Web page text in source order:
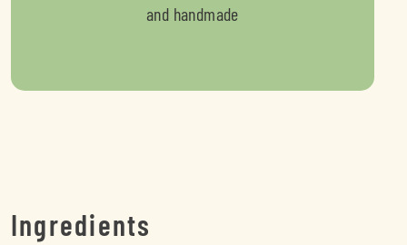
and handmade
Ingredients